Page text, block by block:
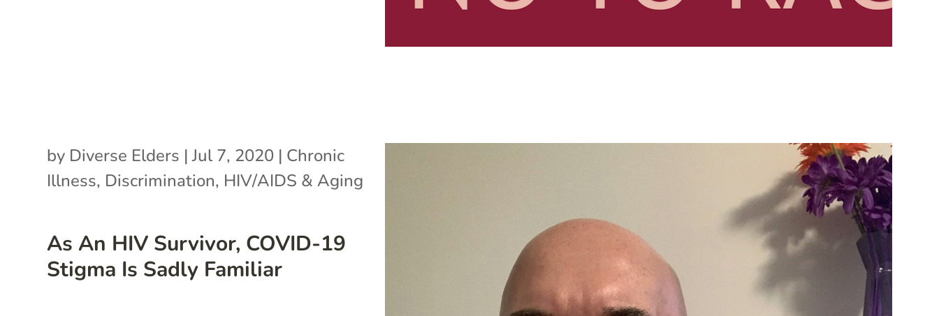
As An HIV Survivor, COVID-19
Stigma Is Sadly Familiar
by Diverse Elders |Jul 7, 2020 | Chronic
Illness, Discrimination, HIV/AIDS & Aging